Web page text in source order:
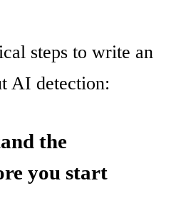
steps to write an
AI detection:
the
you start